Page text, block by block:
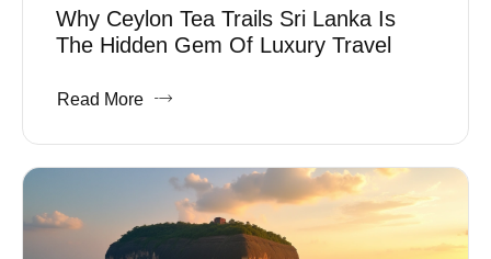
Why Ceylon Tea Trails Sri Lanka Is
The Hidden Gem Of Luxury Travel
Read More